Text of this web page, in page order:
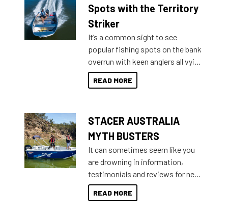
indecisive about which boat to
purchase or what accessories to
introduced Option Packs to make
deciding and purchasing easier
than ever.
Spots with the Territory
Striker
It’s a common sight to see
popular fishing spots on the bank
overrun with keen anglers all vying
for that premium placing. So why
not open your horizons and get
READ MORE
STACER AUSTRALIA
MYTH BUSTERS
It can sometimes seem like you
are drowning in information,
testimonials and reviews for new
boats and it may be difficult to
sort through all the data to get to
READ MORE